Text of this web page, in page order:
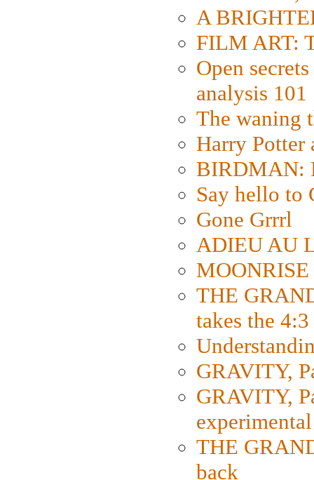
A
FILM ART:
Open
analysis 101
The waning
Harry Potter
BIRDMAN:
Say hello to
Gone Grrrl
ADIEU AU
THE
takes the
GRAVITY,
GRAVITY,
THE
back